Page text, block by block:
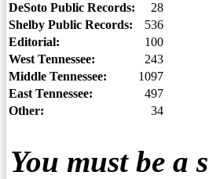
DeSoto Public Records:
28
Shelby Public Records:
536
Editorial:
100
West Tennessee:
243
Middle Tennessee:
1097
East Tennessee:
497
Other:
34
You must be a